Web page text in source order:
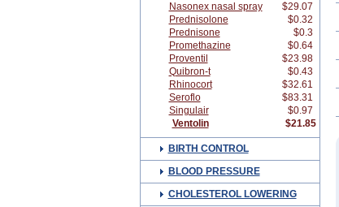
Nasonex nasal spray
$29.07
Prednisolone
$0.32
Prednisone
$0.3
Promethazine
$0.64
Proventil
$23.98
Quibron-t
$0.43
Rhinocort
$32.61
Seroflo
$83.31
Singulair
$0.97
Ventolin
$21.85
BIRTH CONTROL
BLOOD PRESSURE
CHOLESTEROL LOWERING